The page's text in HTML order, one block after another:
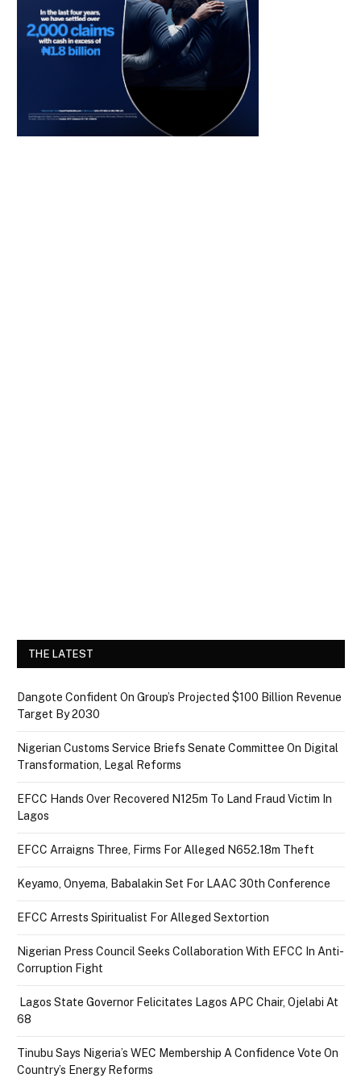
THE LATEST
Dangote Confident On Group’s Projected $100 Billion Revenue
Target By 2030
Nigerian Customs Service Briefs Senate Committee On Digital
Transformation, Legal Reforms
EFCC Hands Over Recovered N125m To Land Fraud Victim In
Lagos
EFCC Arraigns Three, Firms For Alleged N652.18m Theft
Keyamo, Onyema, Babalakin Set For LAAC 30th Conference
EFCC Arrests Spiritualist For Alleged Sextortion
Nigerian Press Council Seeks Collaboration With EFCC In Anti-
Corruption Fight
Lagos State Governor Felicitates Lagos APC Chair, Ojelabi At
68
Tinubu Says Nigeria’s WEC Membership A Confidence Vote On
Country’s Energy Reforms